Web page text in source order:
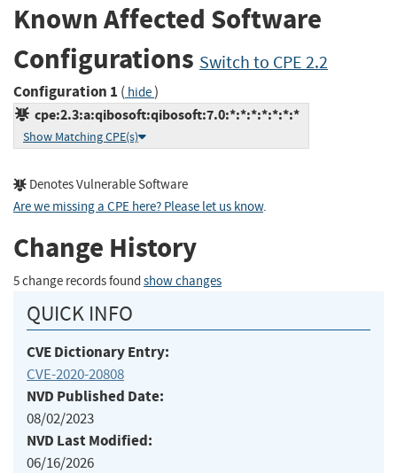
Known Affected Software
Configurations Switch to CPE 2.2
Configuration 1 ( hide)
cpe:2.3:a:qibosoft:qibosoft:7.0:*:*:*:*:*:*:*
Show Matching CPE(s)
Denotes Vulnerable Software
Are we missing a CPE here? Please let us know.
Change History
5 change records found show changes
QUICK INFO
CVE Dictionary Entry:
CVE-2020-20808
NVD Published Date:
08/02/2023
NVD Last Modified:
06/16/2026